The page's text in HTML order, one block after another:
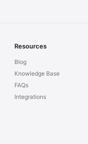
Resources
Blog
Knowledge Base
FAQs
Integrations